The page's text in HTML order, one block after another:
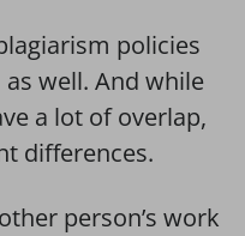
policies
well. And while
a lot of overlap,
differences.
person’s work